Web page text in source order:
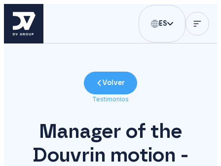
ES
Volver
Testimonios
Manager of the
Douvrin motion -